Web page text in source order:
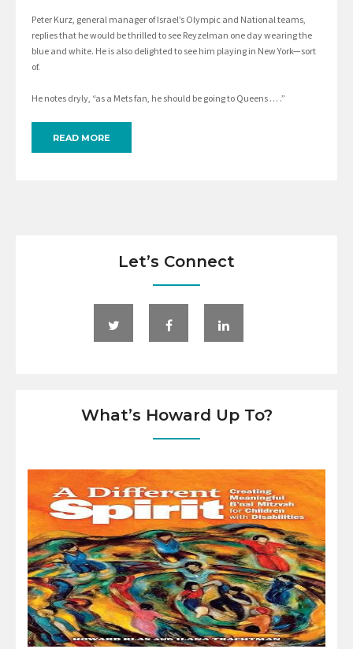
Peter Kurz, general manager of Israel’s Olympic and National teams,
replies that he would be thrilled to see Reyzelman one day wearing the
blue and white. He is also delighted to see him playing in New York—sort
of.
He notes dryly, “as a Mets fan, he should be going to Queens … .”
READ MORE
Let’s Connect
What’s Howard Up To?